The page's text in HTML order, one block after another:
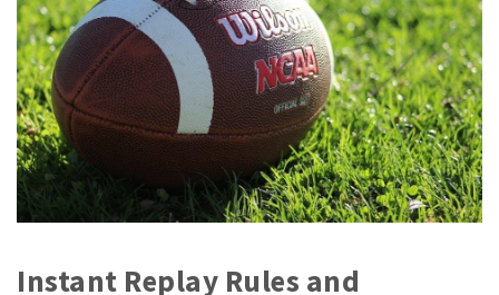
Instant Replay Rules and